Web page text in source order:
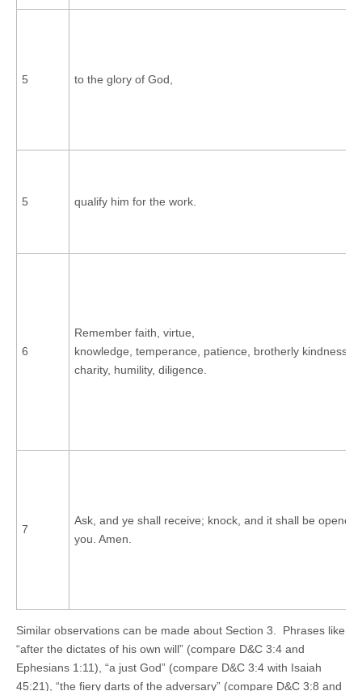
5 to the glory of God,
5 qualify him for the work.
6
Remember faith, virtue,
knowledge, temperance, patience, brotherly kindness,
charity, humility, diligence.
7
Ask, and ye shall receive; knock, and it shall be opened
you. Amen.
Similar observations can be made about Section 3. Phrases like
“after the dictates of his own will” (compare D&C 3:4 and
Ephesians 1:11), “a just God” (compare D&C 3:4 with Isaiah
45:21), “the fiery darts of the adversary” (compare D&C 3:8 and